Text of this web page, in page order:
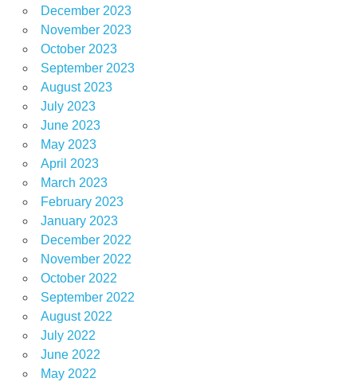
December 2023
November 2023
October 2023
September 2023
August 2023
July 2023
June 2023
May 2023
April 2023
March 2023
February 2023
January 2023
December 2022
November 2022
October 2022
September 2022
August 2022
July 2022
June 2022
May 2022